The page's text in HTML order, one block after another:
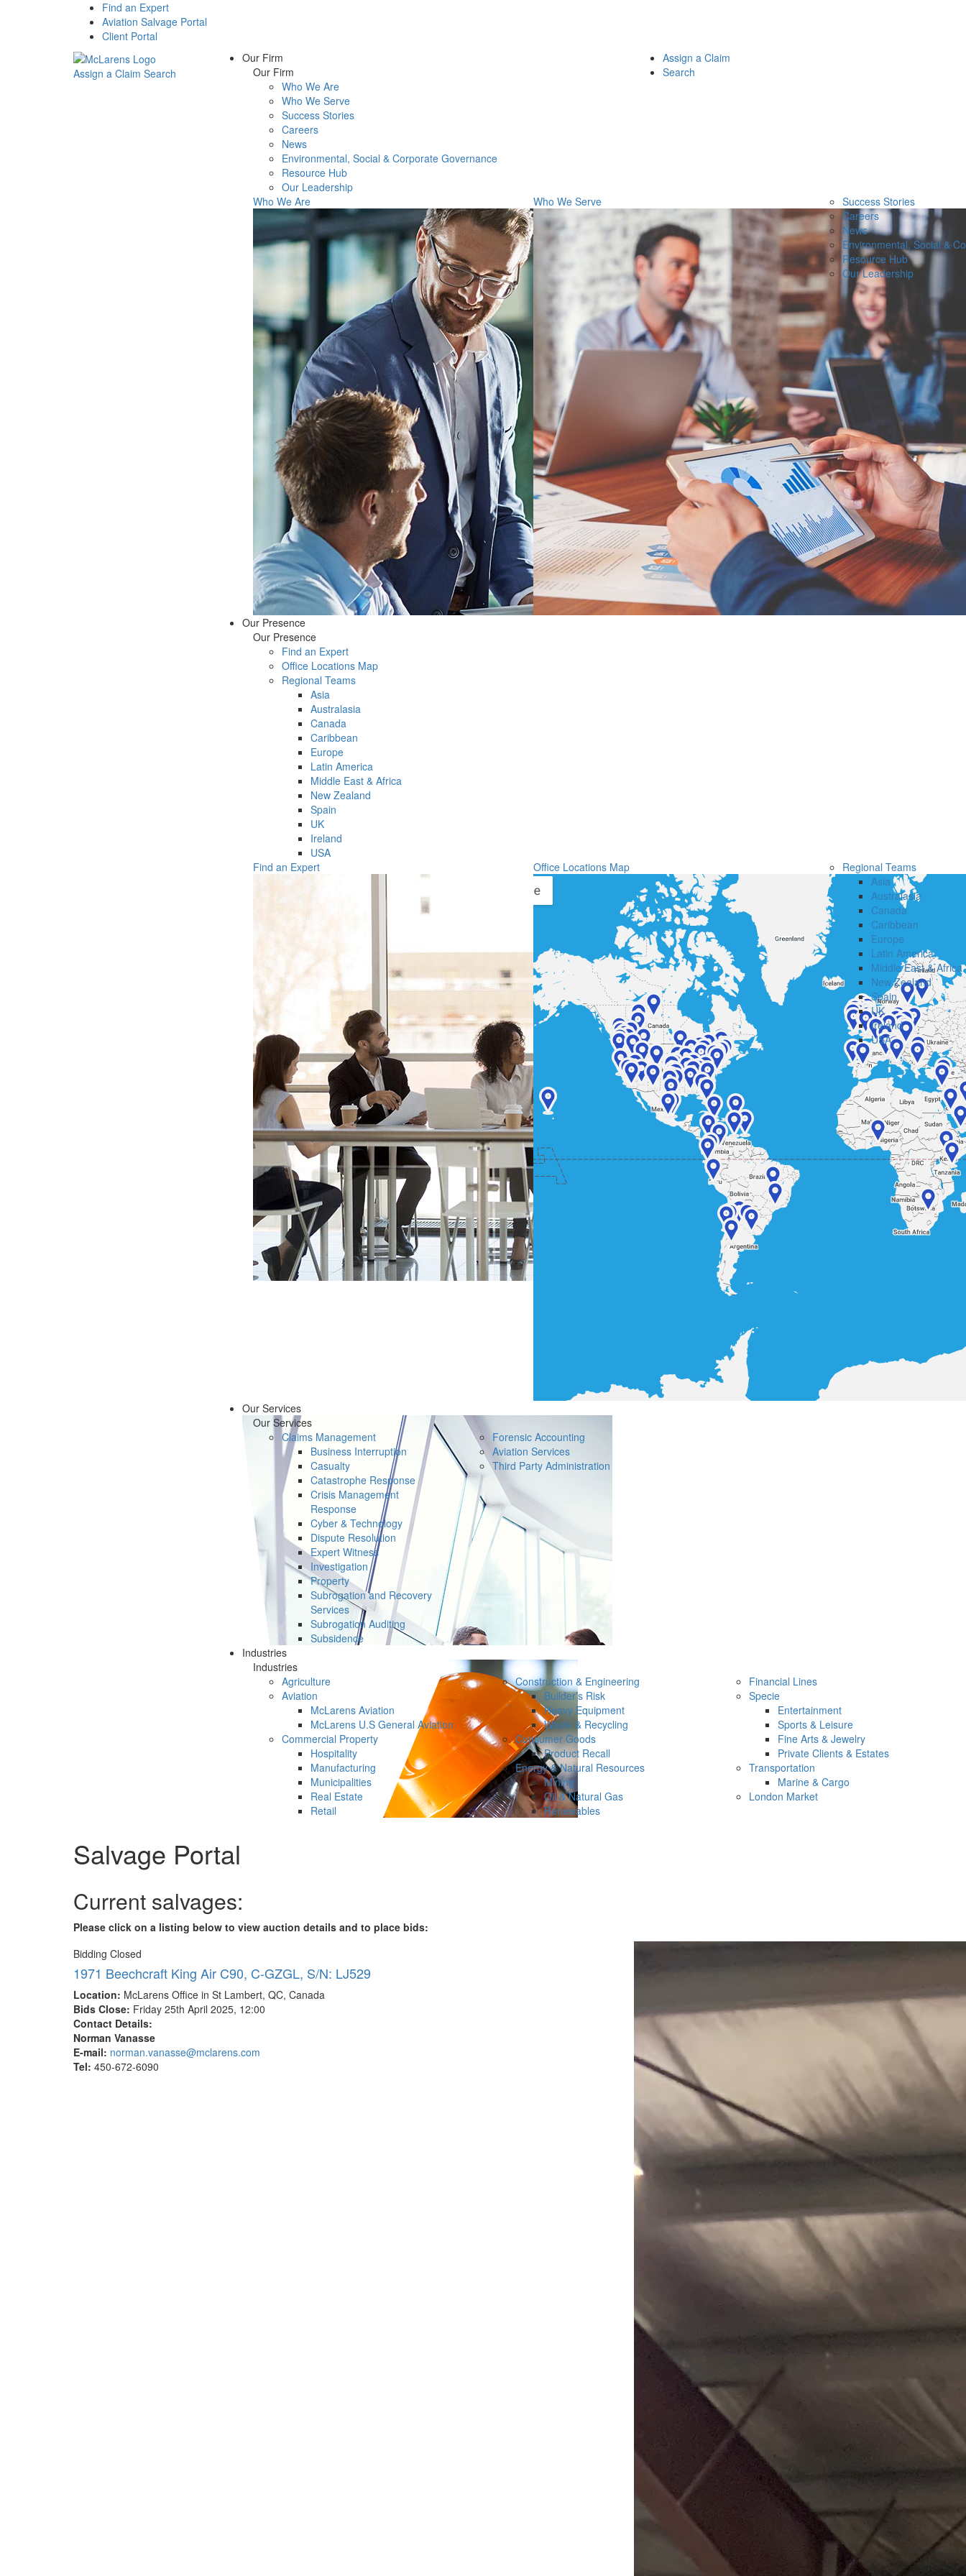
Find an Expert
Aviation Salvage Portal
Client Portal
Assign a Claim Search
Our Firm
Our Firm
Who We Are
Who We Serve
Success Stories
Careers
News
Environmental, Social & Corporate Governance
Resource Hub
Our Leadership
Who We Are
Who We Serve
Success Stories
Careers
News
Environmental, Social &
Resource Hub
Our Leadership
Our Presence
Our Presence
Find an Expert
Office Locations Map
Regional Teams
Asia
Australasia
Canada
Caribbean
Europe
Latin America
Middle East & Africa
New Zealand
Spain
UK
Ireland
USA
Find an Expert
Office Locations Map
Regional Teams
Asia
Australasia
Canada
Caribbean
Europe
Latin America
Middle East & Africa
New Zealand
Spain
UK
Ireland
USA
Our Services
Our Services
Claims Management
Business Interruption
Casualty
Catastrophe Response
Crisis Management
Response
Cyber & Technology
Dispute Resolution
Expert Witness
Investigation
Property
Subrogation and Recovery
Services
Subrogation Auditing
Subsidence
Forensic Accounting
Aviation Services
Third Party Administration
Industries
Industries
Agriculture
Aviation
McLarens Aviation
McLarens U.S General Aviation
Commercial Property
Hospitality
Manufacturing
Municipalities
Real Estate
Retail
Construction & Engineering
Builder’s Risk
Heavy Equipment
Waste & Recycling
Consumer Goods
Product Recall
Energy & Natural Resources
Mining
Oil & Natural Gas
Renewables
Financial Lines
Specie
Entertainment
Sports & Leisure
Fine Arts & Jewelry
Private Clients & Estates
Transportation
Marine & Cargo
London Market
Assign a Claim
Search
Salvage Portal
Current salvages:
Please click on a listing below to view auction details and to place bids:
Bidding Closed
1971 Beechcraft King Air C90, C-GZGL, S/N: LJ529
Location: McLarens Office in St Lambert, QC, Canada
Bids Close: Friday 25th April 2025, 12:00
Contact Details:
Norman Vanasse
E-mail: norman.vanasse@mclarens.com
Tel: 450-672-6090